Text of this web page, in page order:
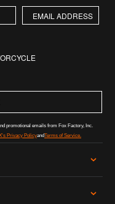
promotional emails from Fox Factory, Inc.
Privacy PolicyandTerms of Service.